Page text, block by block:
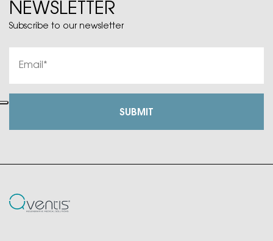
NEWSLETTER
Subscribe to our newsletter